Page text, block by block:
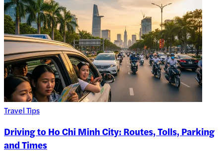
Travel Tips
Driving to Ho Chi Minh City: Routes, Tolls, Parking
and Times